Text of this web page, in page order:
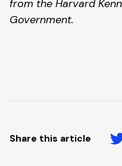
from the Harvard
Government.
Share this article